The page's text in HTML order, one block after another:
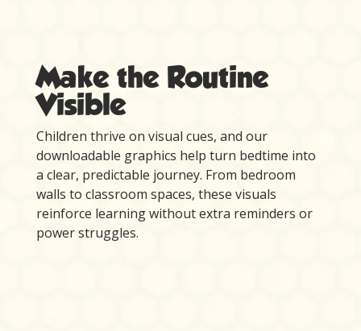
Make the Routine
Visible
Children thrive on visual cues, and our
downloadable graphics help turn bedtime into
a clear, predictable journey. From bedroom
walls to classroom spaces, these visuals
reinforce learning without extra reminders or
power struggles.